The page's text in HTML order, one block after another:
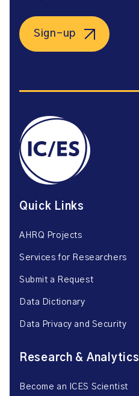
Sign-up
Quick Links
AHRQ Projects
Services for Researchers
Submit a Request
Data Dictionary
Data Privacy and Security
Research & Analytics
Become an ICES Scientist